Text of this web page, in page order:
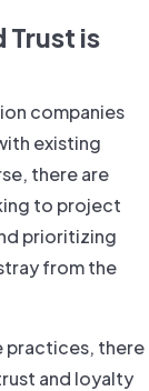
Trust is
companies
existing
there are
to project
prioritizing
from the
practices, there
and loyalty